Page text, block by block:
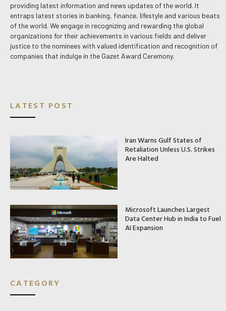
providing latest information and news updates of the world. It
entraps latest stories in banking, finance, lifestyle and various beats
of the world. We engage in recognizing and rewarding the global
organizations for their achievements in various fields and deliver
justice to the nominees with valued identification and recognition of
companies that indulge in the Gazet Award Ceremony.
LATEST POST
Iran Warns Gulf States of
Retaliation Unless U.S. Strikes
Are Halted
Microsoft Launches Largest
Data Center Hub in India to Fuel
AI Expansion
CATEGORY